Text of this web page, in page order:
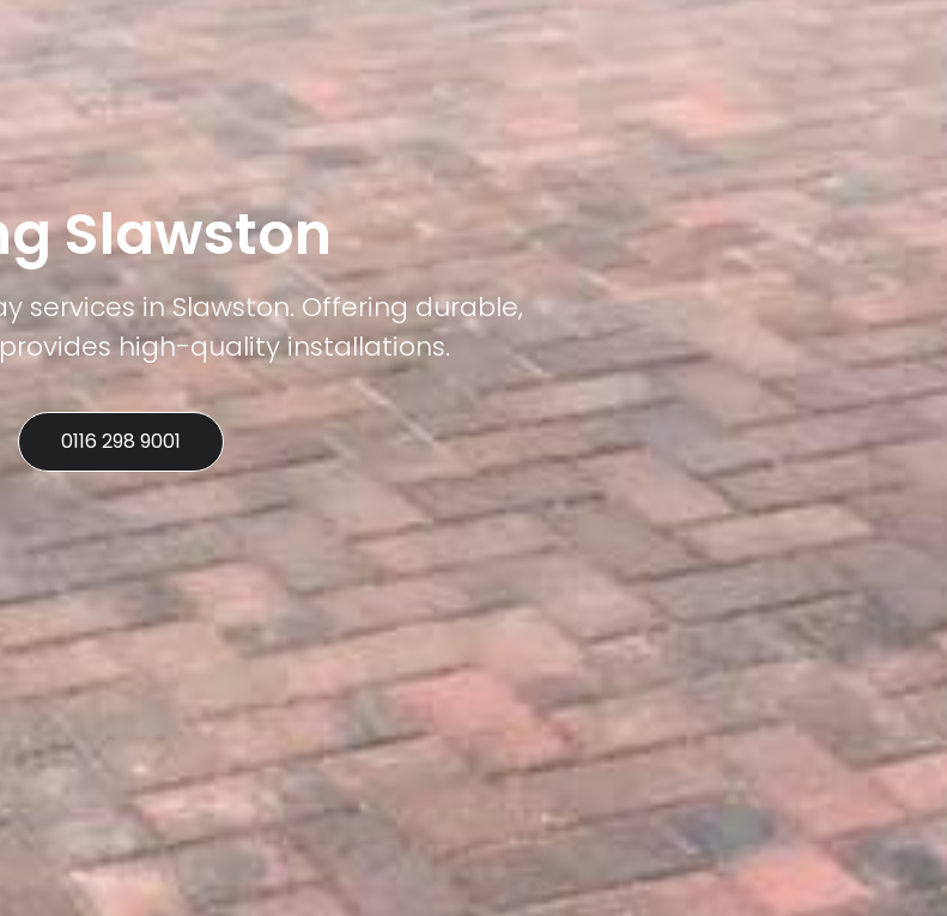
Slawston
services in Slawston. Offering durable,
high-quality installations.
0116 298 9001